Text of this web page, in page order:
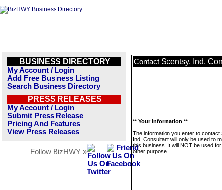
BUSINESS DIRECTORY
My Account / Login
Add Free Business Listing
Search Business Directory
PRESS RELEASES
My Account / Login
Submit Press Release
Pricing And Features
View Press Releases
Follow BizHWY »
Contact Scentsy, Ind.
** Your Information **
The information you enter to contact
Ind. Consultant will only be used to
this business. It will NOT be used
other purpose.